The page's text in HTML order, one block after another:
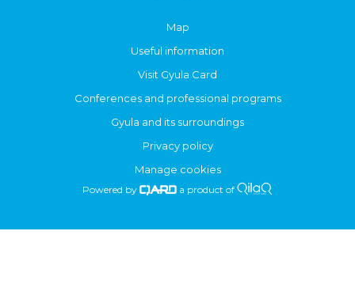
Map
Useful information
Visit Gyula Card
Conferences and professional programs
Gyula and its surroundings
Privacy policy
Manage cookies
Powered by a product of